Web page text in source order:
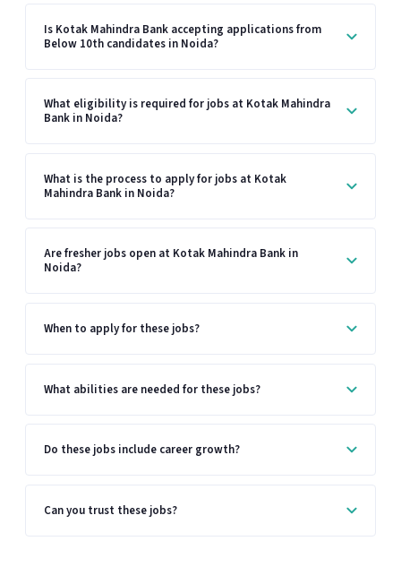
Is Kotak Mahindra Bank accepting applications from
Below 10th candidates in Noida?
What eligibility is required for jobs at Kotak Mahindra
Bank in Noida?
What is the process to apply for jobs at Kotak
Mahindra Bank in Noida?
Are fresher jobs open at Kotak Mahindra Bank in
Noida?
When to apply for these jobs?
What abilities are needed for these jobs?
Do these jobs include career growth?
Can you trust these jobs?